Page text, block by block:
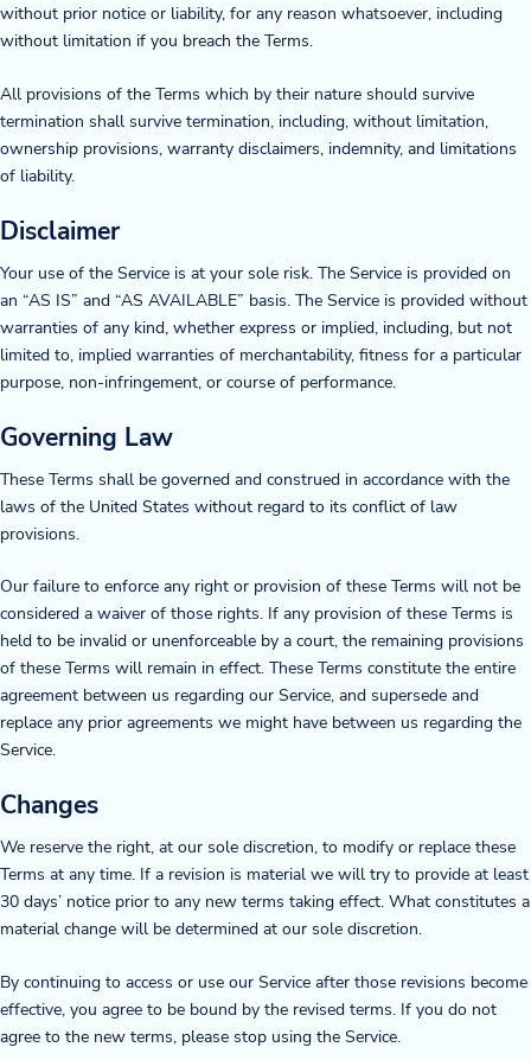
News & Events
Video Gallery
without prior notice or liability, for any reason whatsoever, including
without limitation if you breach the Terms.
All provisions of the Terms which by their nature should survive
termination shall survive termination, including, without limitation,
ownership provisions, warranty disclaimers, indemnity, and limitations
of liability.
Disclaimer
Your use of the Service is at your sole risk. The Service is provided on
an “AS IS” and “AS AVAILABLE” basis. The Service is provided without
warranties of any kind, whether express or implied, including, but not
limited to, implied warranties of merchantability, fitness for a particular
purpose, non-infringement, or course of performance.
Governing Law
These Terms shall be governed and construed in accordance with the
laws of the United States without regard to its conflict of law
provisions.
Our failure to enforce any right or provision of these Terms will not be
considered a waiver of those rights. If any provision of these Terms is
held to be invalid or unenforceable by a court, the remaining provisions
of these Terms will remain in effect. These Terms constitute the entire
agreement between us regarding our Service, and supersede and
replace any prior agreements we might have between us regarding the
Service.
Changes
We reserve the right, at our sole discretion, to modify or replace these
Terms at any time. If a revision is material we will try to provide at least
30 days’ notice prior to any new terms taking effect. What constitutes a
material change will be determined at our sole discretion.
By continuing to access or use our Service after those revisions become
effective, you agree to be bound by the revised terms. If you do not
agree to the new terms, please stop using the Service.